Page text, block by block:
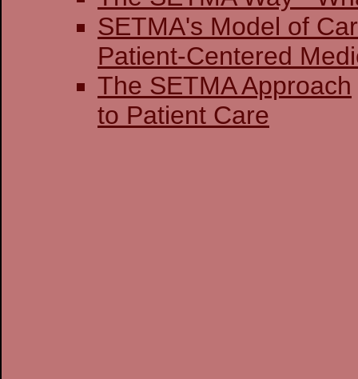
SETMA's Model of
Patient-Centered
The SETMA Approach
to Patient Care